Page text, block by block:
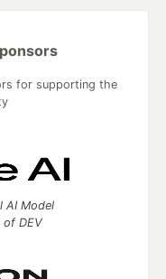
for supporting the
AI Model
of DEV